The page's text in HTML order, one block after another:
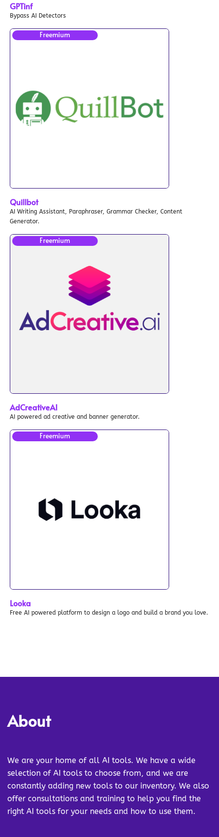
GPTinf
Bypass AI Detectors
Freemium
Quillbot
AI Writing Assistant, Paraphraser, Grammar Checker, Content
Generator.
Freemium
AdCreativeAI
AI powered ad creative and banner generator.
Freemium
Looka
Free AI powered platform to design a logo and build a brand you love.
About
We are your home of all AI tools. We have a wide
selection of AI tools to choose from, and we are
constantly adding new tools to our inventory. We also
offer consultations and training to help you find the
right AI tools for your needs and how to use them.